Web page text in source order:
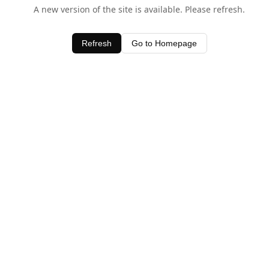
A new version of the site is available. Please refresh.
Refresh Go to Homepage